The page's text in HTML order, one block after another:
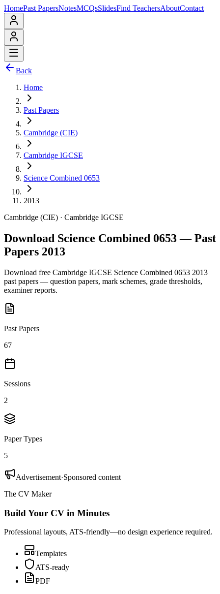
HomePast PapersNotesMCQsSlidesFind TeachersAboutContact
Back
Home
Past Papers
Cambridge (CIE)
Cambridge IGCSE
Science Combined 0653
2013
Cambridge (CIE) · Cambridge IGCSE
Download Science Combined 0653 — Past
Papers 2013
Download free Cambridge IGCSE Science Combined 0653 2013
past papers — question papers, mark schemes, grade thresholds,
examiner reports.
Past Papers
67
Sessions
2
Paper Types
5
Advertisement·Sponsored content
The CV Maker
Build Your CV in Minutes
Professional layouts, ATS-friendly—no design experience required.
Templates
ATS-ready
PDF